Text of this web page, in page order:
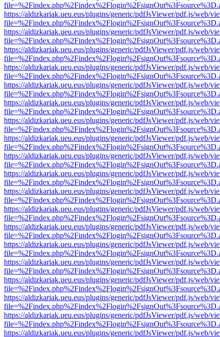
https://aldizkariak.ueu.eus/plugins/generic/pdfJsViewer/pdf.js/web/
https://aldizkariak.ueu.eus/plugins/generic/pdfJsViewer/pdf.js/web/
https://aldizkariak.ueu.eus/plugins/generic/pdfJsViewer/pdf.js/web/
https://aldizkariak.ueu.eus/plugins/generic/pdfJsViewer/pdf.js/web/
https://aldizkariak.ueu.eus/plugins/generic/pdfJsViewer/pdf.js/web/
https://aldizkariak.ueu.eus/plugins/generic/pdfJsViewer/pdf.js/web/
https://aldizkariak.ueu.eus/plugins/generic/pdfJsViewer/pdf.js/web/
https://aldizkariak.ueu.eus/plugins/generic/pdfJsViewer/pdf.js/web/
https://aldizkariak.ueu.eus/plugins/generic/pdfJsViewer/pdf.js/web/
https://aldizkariak.ueu.eus/plugins/generic/pdfJsViewer/pdf.js/web/
https://aldizkariak.ueu.eus/plugins/generic/pdfJsViewer/pdf.js/web/
https://aldizkariak.ueu.eus/plugins/generic/pdfJsViewer/pdf.js/web/
https://aldizkariak.ueu.eus/plugins/generic/pdfJsViewer/pdf.js/web/
https://aldizkariak.ueu.eus/plugins/generic/pdfJsViewer/pdf.js/web/
https://aldizkariak.ueu.eus/plugins/generic/pdfJsViewer/pdf.js/web/
https://aldizkariak.ueu.eus/plugins/generic/pdfJsViewer/pdf.js/web/
https://aldizkariak.ueu.eus/plugins/generic/pdfJsViewer/pdf.js/web/
https://aldizkariak.ueu.eus/plugins/generic/pdfJsViewer/pdf.js/web/
https://aldizkariak.ueu.eus/plugins/generic/pdfJsViewer/pdf.js/web/